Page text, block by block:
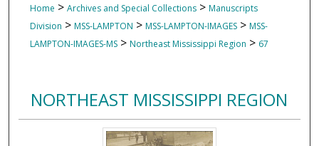
Home > Archives and Special Collections > Manuscripts
Division > MSS-LAMPTON > MSS-LAMPTON-IMAGES > MSS-
LAMPTON-IMAGES-MS > Northeast Mississippi Region > 67
NORTHEAST MISSISSIPPI REGION